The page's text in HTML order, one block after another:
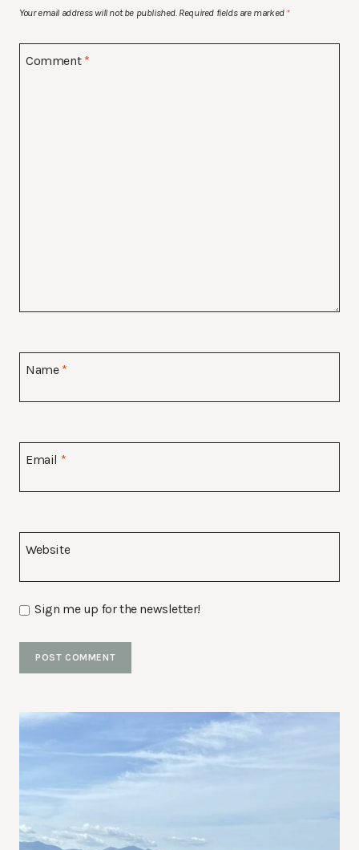
Your email address will not be published. Required fields are marked *
Comment *
Name *
Email *
Website
Sign me up for the newsletter!